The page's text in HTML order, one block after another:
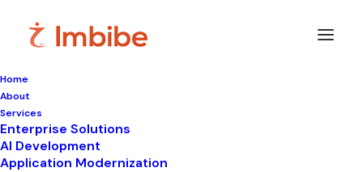
Home
About
Services
Enterprise Solutions
AI Development
Application Modernization
InItWeb •